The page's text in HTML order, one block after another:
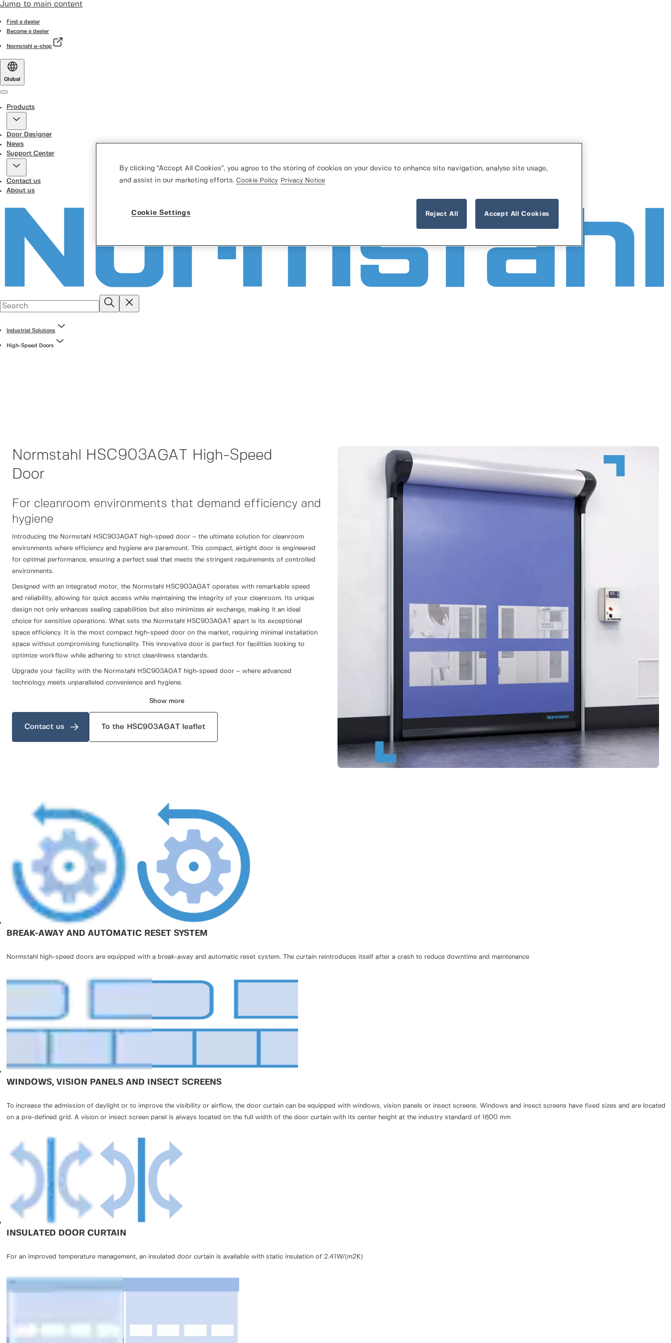
Jump to main content
Find a dealer
Become a dealer
Normstahl e-shop
Global
Products
Door Designer
News
Support Center
Contact us
About us
Industrial Solutions
High-Speed Doors
Normstahl HSC903AGAT High-Speed
Door
For cleanroom environments that demand efficiency and
hygiene
Introducing the Normstahl HSC903AGAT high-speed door – the ultimate solution for cleanroom
environments where efficiency and hygiene are paramount. This compact, airtight door is engineered
for optimal performance, ensuring a perfect seal that meets the stringent requirements of controlled
environments.
Designed with an integrated motor, the Normstahl HSC903AGAT operates with remarkable speed
and reliability, allowing for quick access while maintaining the integrity of your cleanroom. Its unique
design not only enhances sealing capabilities but also minimizes air exchange, making it an ideal
choice for sensitive operations. What sets the Normstahl HSC903AGAT apart is its exceptional
space efficiency. It is the most compact high-speed door on the market, requiring minimal installation
space without compromising functionality. This innovative door is perfect for facilities looking to
optimize workflow while adhering to strict cleanliness standards.
Upgrade your facility with the Normstahl HSC903AGAT high-speed door – where advanced
technology meets unparalleled convenience and hygiene.
Show more
Contact us To the HSC903AGAT leaflet
BREAK-AWAY AND AUTOMATIC RESET SYSTEM
Normstahl high-speed doors are equipped with a break-away and automatic reset system. The curtain reintroduces itself after a crash to reduce downtime and maintenance
WINDOWS, VISION PANELS AND INSECT SCREENS
To increase the admission of daylight or to improve the visibility or airflow, the door curtain can be equipped with windows, vision panels or insect screens. Windows and insect screens have fixed sizes and are located
on a pre-defined grid. A vision or insect screen panel is always located on the full width of the door curtain with its center height at the industry standard of 1600 mm
INSULATED DOOR CURTAIN
For an improved temperature management, an insulated door curtain is available with static insulation of 2.41W/(m2K)
By clicking “Accept All Cookies”, you agree to the storing of cookies on your device to enhance site navigation, analyse site usage,
and assist in our marketing efforts. Cookie Policy Privacy Notice
Cookie Settings Reject All Accept All Cookies